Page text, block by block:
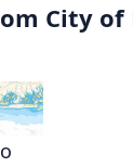
City of